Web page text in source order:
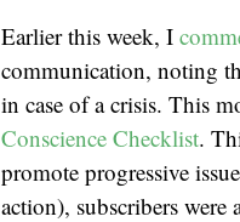
Earlier this week, I
communication, noting
in case of a crisis. This
Conscience Checklist.
promote progressive
action), subscribers